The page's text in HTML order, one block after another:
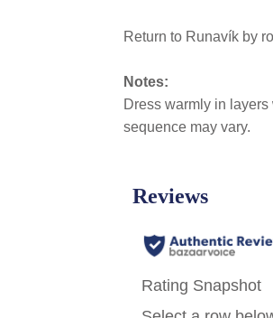
Return to Runavík by
Notes:
Dress warmly in
sequence may vary.